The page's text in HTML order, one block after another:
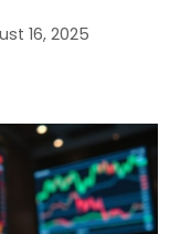
16, 2025